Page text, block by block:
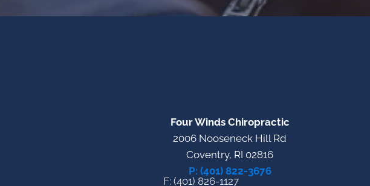
Four Winds Chiropractic
2006 Nooseneck Hill Rd
Coventry, RI 02816
P: (401) 822-3676
F: (401) 826-1127